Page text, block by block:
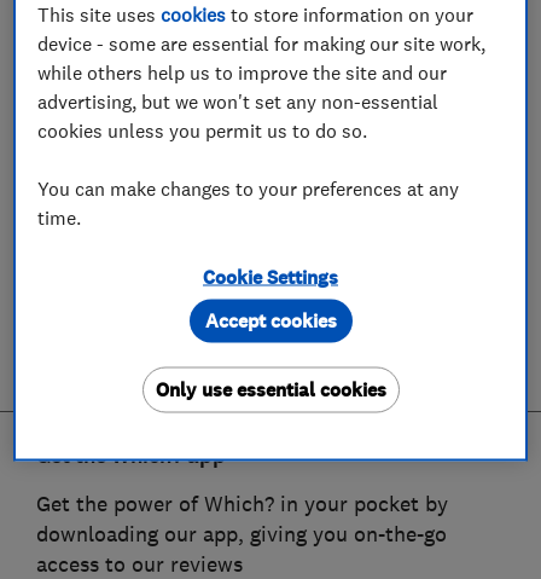
Get the Which? app
Get the power of Which? in your pocket by
downloading our app, giving you on-the-go
access to our reviews
This site usescookies to store information on your
device - some are essential for making our site work,
while others help us to improve the site and our
advertising, but we won't set any non-essential
cookies unless you permit us to do so.
You can make changes to your preferences at any
time.
Cookie Settings
Only use essential cookies
Accept cookies